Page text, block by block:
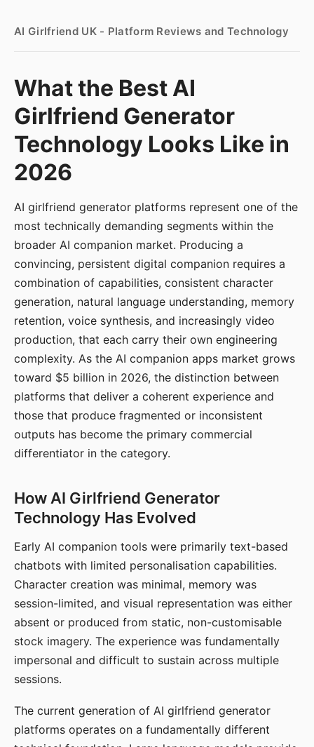
AI Girlfriend UK - Platform Reviews and Technology
What the Best AI
Girlfriend Generator
Technology Looks Like in
2026
AI girlfriend generator platforms represent one of the
most technically demanding segments within the
broader AI companion market. Producing a
convincing, persistent digital companion requires a
combination of capabilities, consistent character
generation, natural language understanding, memory
retention, voice synthesis, and increasingly video
production, that each carry their own engineering
complexity. As the AI companion apps market grows
toward $5 billion in 2026, the distinction between
platforms that deliver a coherent experience and
those that produce fragmented or inconsistent
outputs has become the primary commercial
differentiator in the category.
How AI Girlfriend Generator
Technology Has Evolved
Early AI companion tools were primarily text-based
chatbots with limited personalisation capabilities.
Character creation was minimal, memory was
session-limited, and visual representation was either
absent or produced from static, non-customisable
stock imagery. The experience was fundamentally
impersonal and difficult to sustain across multiple
sessions.
The current generation of AI girlfriend generator
platforms operates on a fundamentally different